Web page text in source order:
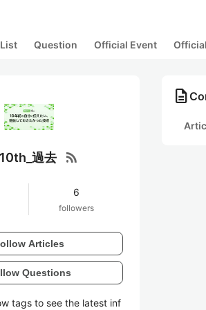
Question Official Event
過去 rss_feed
6
followers
Articles
Questions
tags to see the latest inf
description